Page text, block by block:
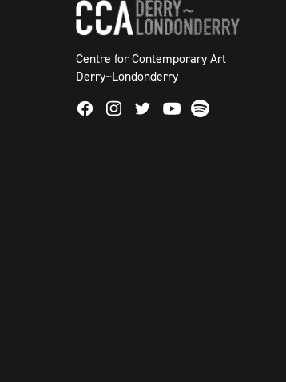
Centre for Contemporary Art
Derry~Londonderry
FacebookInstagram
TwitterYoutube
Spotify